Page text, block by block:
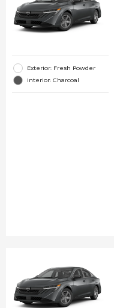
Exterior: Fresh Powder
Interior: Charcoal